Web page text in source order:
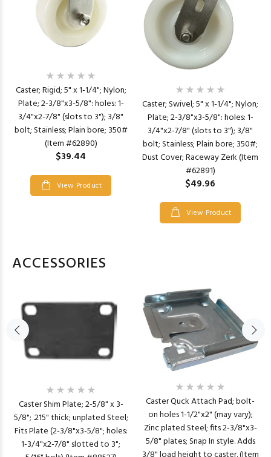
Caster; Rigid; 5" x 1-1/4"; Nylon;
Plate; 2-3/8"x3-5/8": holes: 1-
3/4"x2-7/8" (slots to 3"); 3/8"
bolt; Stainless; Plain bore; 350#
(Item #62890)
$39.44
View Product
Caster; Swivel; 5" x 1-1/4"; Nylon;
Plate; 2-3/8"x3-5/8": holes: 1-
3/4"x2-7/8" (slots to 3"); 3/8"
bolt; Stainless; Plain bore; 350#;
Dust Cover; Raceway Zerk (Item
#62891)
$49.96
View Product
ACCESSORIES
Caster Shim Plate; 2-5/8" x 3-
5/8"; .215" thick; unplated Steel;
Fits Plate (2-3/8"x3-5/8"; holes:
1-3/4"x2-7/8" slotted to 3";
Caster Quck Attach Pad; bolt-
on holes 1-1/2"x2" (may vary);
Zinc plated Steel; fits 2-3/8"x3-
5/8" plates; Snap In style. Adds